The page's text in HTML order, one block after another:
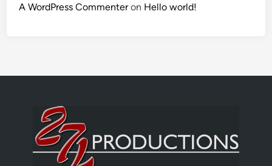
A WordPress Commenteron Hello world!